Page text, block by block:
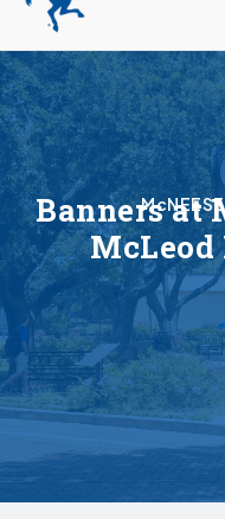
Banners at
McLeod